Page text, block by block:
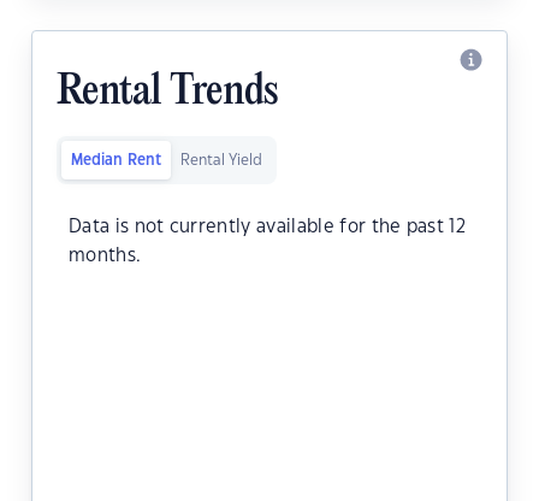
Rental Trends
Median Rent Rental Yield
Data is not currently available for the past 12
months.